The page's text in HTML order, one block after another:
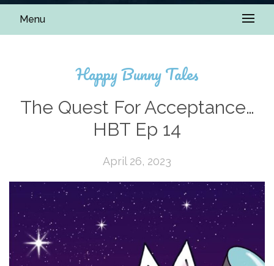
Menu
Happy Bunny Tales
The Quest For Acceptance…
HBT Ep 14
April 26, 2023